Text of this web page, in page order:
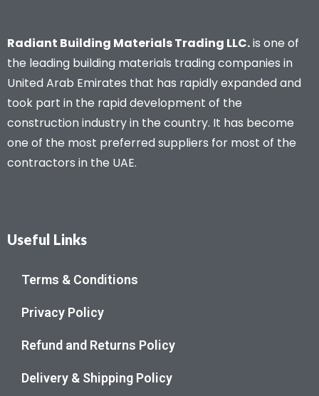
Radiant Building Materials Trading LLC.is one of
the leading building materials trading companies in
United Arab Emirates that has rapidly expanded and
took part in the rapid development of the
construction industry in the country. It has become
one of the most preferred suppliers for most of the
contractors in the UAE.
Useful Links
Terms & Conditions
Privacy Policy
Refund and Returns Policy
Delivery & Shipping Policy